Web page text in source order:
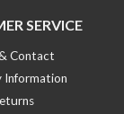
SERVICE
Contact
Information